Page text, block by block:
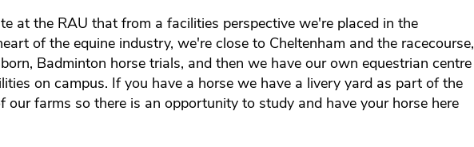
at the RAU that from a facilities perspective we're placed in the
of the equine industry, we're close to Cheltenham and the racecourse,
Badminton horse trials, and then we have our own equestrian centre
on campus. If you have a horse we have a livery yard as part of the
our farms so there is an opportunity to study and have your horse here